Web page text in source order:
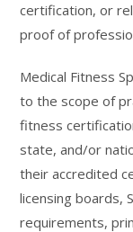
certification, or
proof of
Medical Fitness
to the scope of
fitness
state, and/or
their accredited
licensing boards,
requirements,